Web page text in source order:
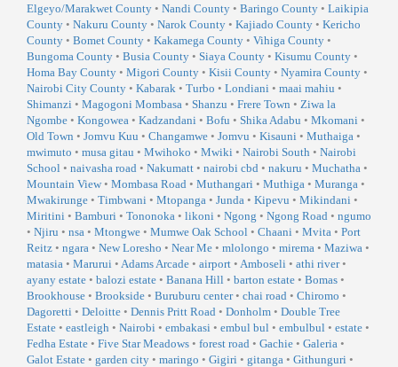
Elgeyo/Marakwet County • Nandi County • Baringo County • Laikipia
County • Nakuru County • Narok County • Kajiado County • Kericho
County • Bomet County • Kakamega County • Vihiga County •
Bungoma County • Busia County • Siaya County • Kisumu County •
Homa Bay County • Migori County • Kisii County • Nyamira County •
Nairobi City County • Kabarak • Turbo • Londiani • maai mahiu •
Shimanzi • Magogoni Mombasa • Shanzu • Frere Town • Ziwa la
Ngombe • Kongowea • Kadzandani • Bofu • Shika Adabu • Mkomani •
Old Town • Jomvu Kuu • Changamwe • Jomvu • Kisauni • Muthaiga •
mwimuto • musa gitau • Mwihoko • Mwiki • Nairobi South • Nairobi
School • naivasha road • Nakumatt • nairobi cbd • nakuru • Muchatha •
Mountain View • Mombasa Road • Muthangari • Muthiga • Muranga •
Mwakirunge • Timbwani • Mtopanga • Junda • Kipevu • Mikindani •
Miritini • Bamburi • Tononoka • likoni • Ngong • Ngong Road • ngumo
• Njiru • nsa • Mtongwe • Mumwe Oak School • Chaani • Mvita • Port
Reitz • ngara • New Loresho • Near Me • mlolongo • mirema • Maziwa •
matasia • Marurui • Adams Arcade • airport • Amboseli • athi river•
ayany estate • balozi estate • Banana Hill • barton estate • Bomas •
Brookhouse • Brookside • Buruburu center• chai road • Chiromo •
Dagoretti • Deloitte • Dennis Pritt Road • Donholm • Double Tree
Estate • eastleigh • Nairobi • embakasi • embul bul • embulbul • estate •
Fedha Estate • Five Star Meadows • forest road • Gachie • Galeria •
Galot Estate • garden city • maringo • Gigiri • gitanga • Githunguri •